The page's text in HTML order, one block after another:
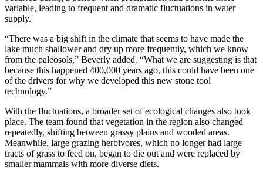
variable, leading to frequent and dramatic fluctuations in water
supply.
“There was a big shift in the climate that seems to have made the
lake much shallower and dry up more frequently, which we know
from the paleosols,” Beverly added. “What we are suggesting is that
because this happened 400,000 years ago, this could have been one
of the drivers for why we developed this new stone tool
technology.”
With the fluctuations, a broader set of ecological changes also took
place. The team found that vegetation in the region also changed
repeatedly, shifting between grassy plains and wooded areas.
Meanwhile, large grazing herbivores, which no longer had large
tracts of grass to feed on, began to die out and were replaced by
smaller mammals with more diverse diets.